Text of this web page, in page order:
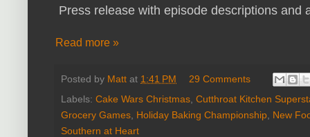
Press release with episode descriptions and
Read more »
Posted by Matt at 1:41 PM
29 Comments
Labels: Cake Wars Christmas Cutthroat Kitchen
Grocery Games Holiday Baking Championship New
Southern at Heart